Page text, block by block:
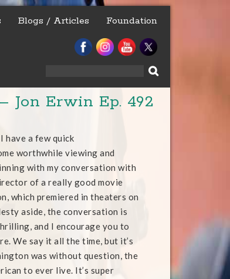
Blogs / Articles Foundation
Jon Erwin Ep. 492
have a few quick
worthwhile viewing and
with my conversation with
of a really good movie
which premiered in theaters on
aside, the conversation is
and I encourage you to
We say it all the time, but it’s
was without question, the
to ever live. It’s super